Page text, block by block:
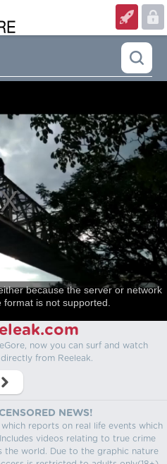
because the server or network
is not supported.
now you can surf and watch
from Reeleak.
NEWS!
reports on real life events which
videos relating to true crime
the world. Due to the graphic nature